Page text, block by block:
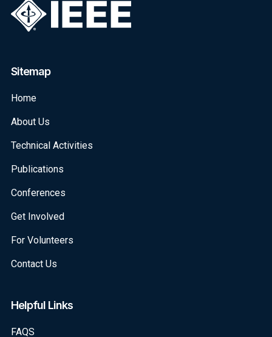
Sitemap
Home
About Us
Technical Activities
Publications
Conferences
Get Involved
For Volunteers
Contact Us
Helpful Links
FAQS